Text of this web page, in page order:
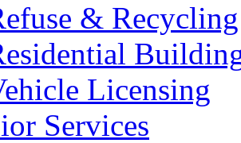
& Recycling
Licensing
Services